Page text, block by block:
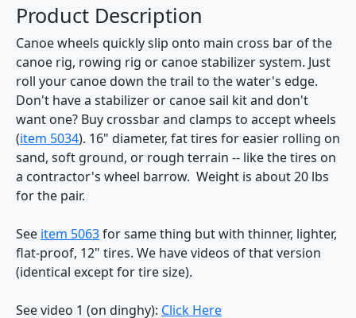
Product Description
Canoe wheels quickly slip onto main cross bar of the
canoe rig, rowing rig or canoe stabilizer system. Just
roll your canoe down the trail to the water's edge.
Don't have a stabilizer or canoe sail kit and don't
want one? Buy crossbar and clamps to accept wheels
(item 5034). 16" diameter, fat tires for easier rolling on
sand, soft ground, or rough terrain -- like the tires on
a contractor's wheel barrow. Weight is about 20 lbs
for the pair.
See item 5063for same thing but with thinner, lighter,
flat-proof, 12" tires. We have videos of that version
(identical except for tire size).
See video 1 (on dinghy): Click Here